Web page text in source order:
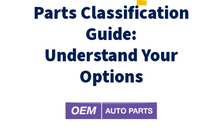
Parts Classification
Guide:
Understand Your
Options